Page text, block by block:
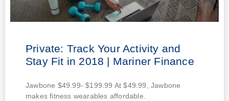
Private: Track Your Activity and
Stay Fit in 2018 | Mariner Finance
Jawbone $49.99- $199.99 At $49.99, Jawbone
makes fitness wearables affordable.